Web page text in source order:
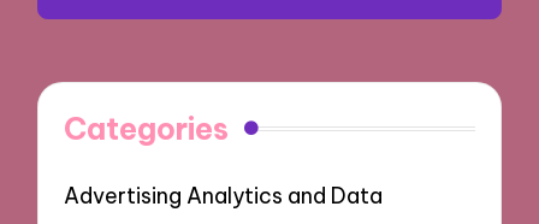
Categories
Advertising Analytics and Data